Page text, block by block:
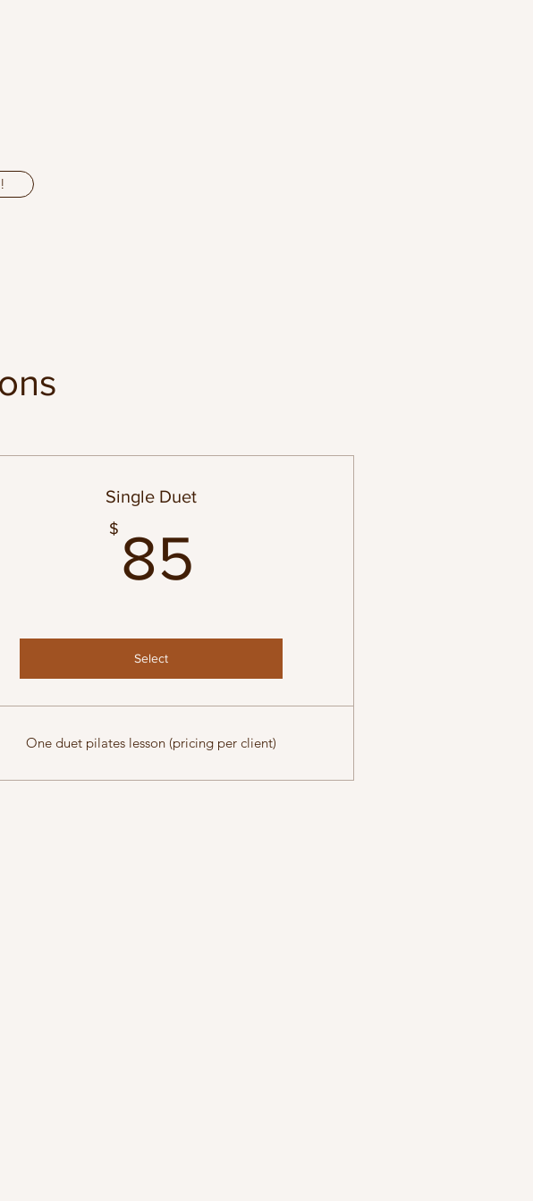
Single Duet
$ 85
Select
One duet pilates lesson (pricing per client)